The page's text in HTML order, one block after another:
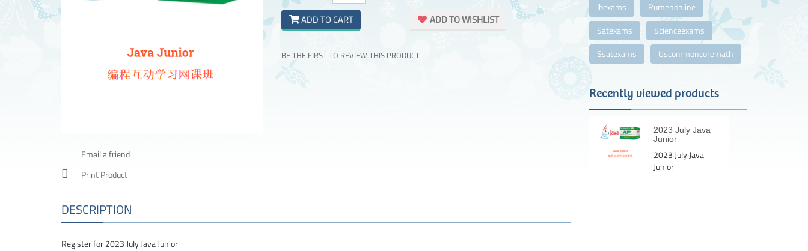
Email a friend
Print Product
ADD TO CART ADD TO WISHLIST
BE THE FIRST TO REVIEW THIS PRODUCT
DESCRIPTION
Register for 2023 July Java Junior
Ibexams
Rumenonline
Satexams
Scienceexams
Ssatexams
Uscommoncoremath
Recently viewed products
2023 July Java
Junior
2023 July Java
Junior